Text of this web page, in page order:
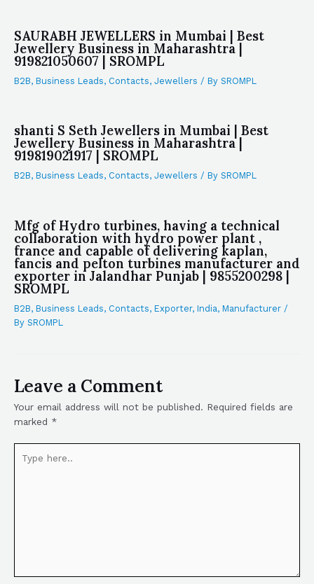
SAURABH JEWELLERS in Mumbai | Best
Jewellery Business in Maharashtra |
919821050607 | SROMPL
B2B, Business Leads, Contacts, Jewellers / By SROMPL
shanti S Seth Jewellers in Mumbai | Best
Jewellery Business in Maharashtra |
919819021917 | SROMPL
B2B, Business Leads, Contacts, Jewellers / By SROMPL
Mfg of Hydro turbines, having a technical
collaboration with hydro power plant ,
france and capable of delivering kaplan,
fancis and pelton turbines manufacturer and
exporter in Jalandhar Punjab | 9855200298 |
SROMPL
B2B, Business Leads, Contacts, Exporter, India, Manufacturer /
By SROMPL
Leave a Comment
Your email address will not be published. Required fields are
marked *